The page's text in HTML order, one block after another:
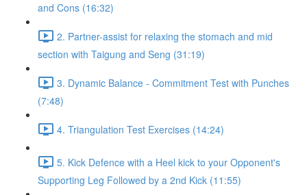
and Cons (16:32)
2. Partner-assist for relaxing the stomach and mid
section with Taigung and Seng (31:19)
3. Dynamic Balance - Commitment Test with Punches
(7:48)
4. Triangulation Test Exercises (14:24)
5. Kick Defence with a Heel kick to your Opponent's
Supporting Leg Followed by a 2nd Kick (11:55)